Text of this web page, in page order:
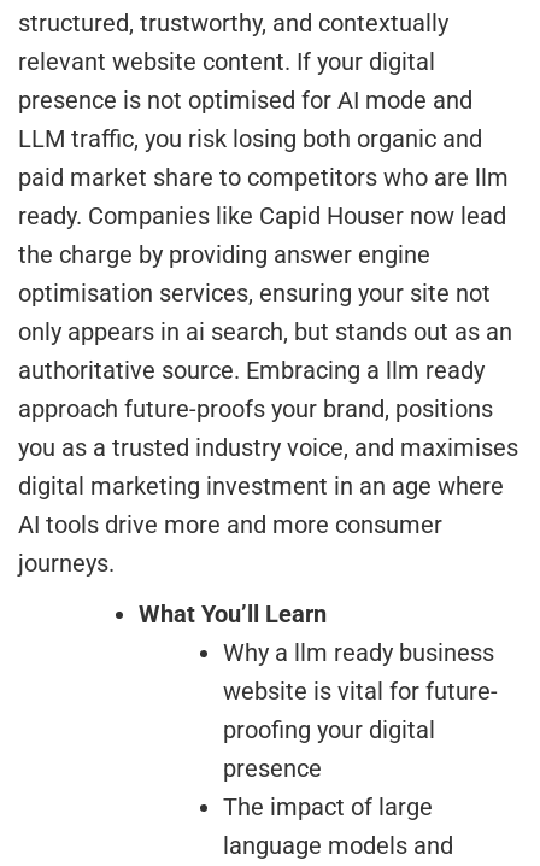
structured, trustworthy, and contextually
relevant website content. If your digital
presence is not optimised for AI mode and
LLM traffic, you risk losing both organic and
paid market share to competitors who are llm
ready. Companies like Capid Houser now lead
the charge by providing answer engine
optimisation services, ensuring your site not
only appears in ai search, but stands out as an
authoritative source. Embracing a llm ready
approach future-proofs your brand, positions
you as a trusted industry voice, and maximises
digital marketing investment in an age where
AI tools drive more and more consumer
journeys.
What You’ll Learn
Why a llm ready business
website is vital for future-
proofing your digital
presence
The impact of large
language models and